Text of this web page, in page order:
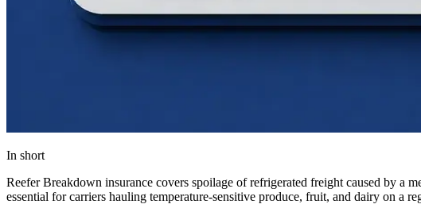
In short
Reefer Breakdown insurance covers spoilage of refrigerated freight caused by a
essential for carriers hauling temperature-sensitive produce, fruit, and dairy on a